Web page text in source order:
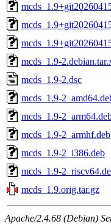
mcds_1.9-
mcds_1.9-2.dsc
mcds_1.9-
mcds_1.9-
mcds_1.9-2_armhf.deb
mcds_1.9-2_i386.deb
mcds_1.9-
mcds_1.9.orig.tar.gz
Apache/2.4.68 (Debian)